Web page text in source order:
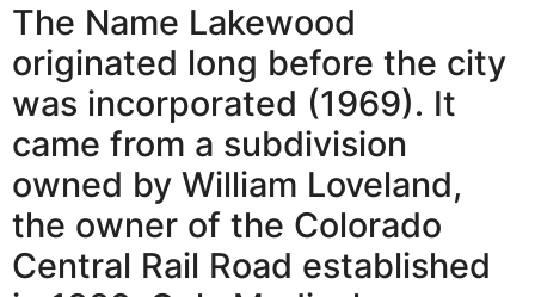
The Name Lakewood
originated long before the city
was incorporated (1969). It
came from a subdivision
owned by William Loveland,
the owner of the Colorado
Central Rail Road established